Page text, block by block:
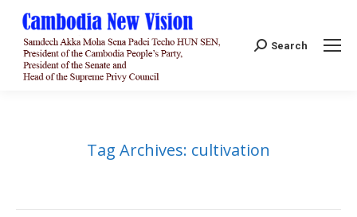
Search:
Search
Tag Archives: cultivation